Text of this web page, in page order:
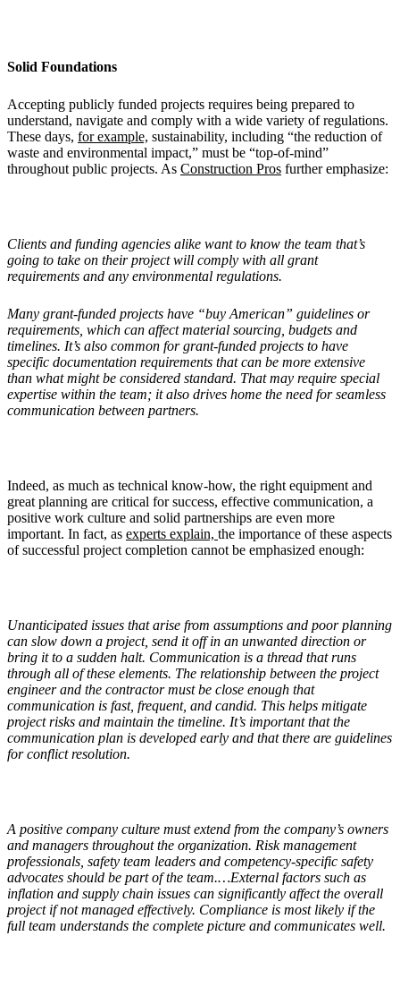
Solid Foundations
Accepting publicly funded projects requires being prepared to
understand, navigate and comply with a wide variety of regulations.
These days, for example, sustainability, including “the reduction of
waste and environmental impact,” must be “top-of-mind”
throughout public projects. As Construction Pros further emphasize:
Clients and funding agencies alike want to know the team that’s
going to take on their project will comply with all grant
requirements and any environmental regulations.
Many grant-funded projects have “buy American” guidelines or
requirements, which can affect material sourcing, budgets and
timelines. It’s also common for grant-funded projects to have
specific documentation requirements that can be more extensive
than what might be considered standard. That may require special
expertise within the team; it also drives home the need for seamless
communication between partners.
Indeed, as much as technical know-how, the right equipment and
great planning are critical for success, effective communication, a
positive work culture and solid partnerships are even more
important. In fact, as experts explain, the importance of these aspects
of successful project completion cannot be emphasized enough:
Unanticipated issues that arise from assumptions and poor planning
can slow down a project, send it off in an unwanted direction or
bring it to a sudden halt. Communication is a thread that runs
through all of these elements. The relationship between the project
engineer and the contractor must be close enough that
communication is fast, frequent, and candid. This helps mitigate
project risks and maintain the timeline. It’s important that the
communication plan is developed early and that there are guidelines
for conflict resolution.
A positive company culture must extend from the company’s owners
and managers throughout the organization. Risk management
professionals, safety team leaders and competency-specific safety
advocates should be part of the team.…External factors such as
inflation and supply chain issues can significantly affect the overall
project if not managed effectively. Compliance is most likely if the
full team understands the complete picture and communicates well.